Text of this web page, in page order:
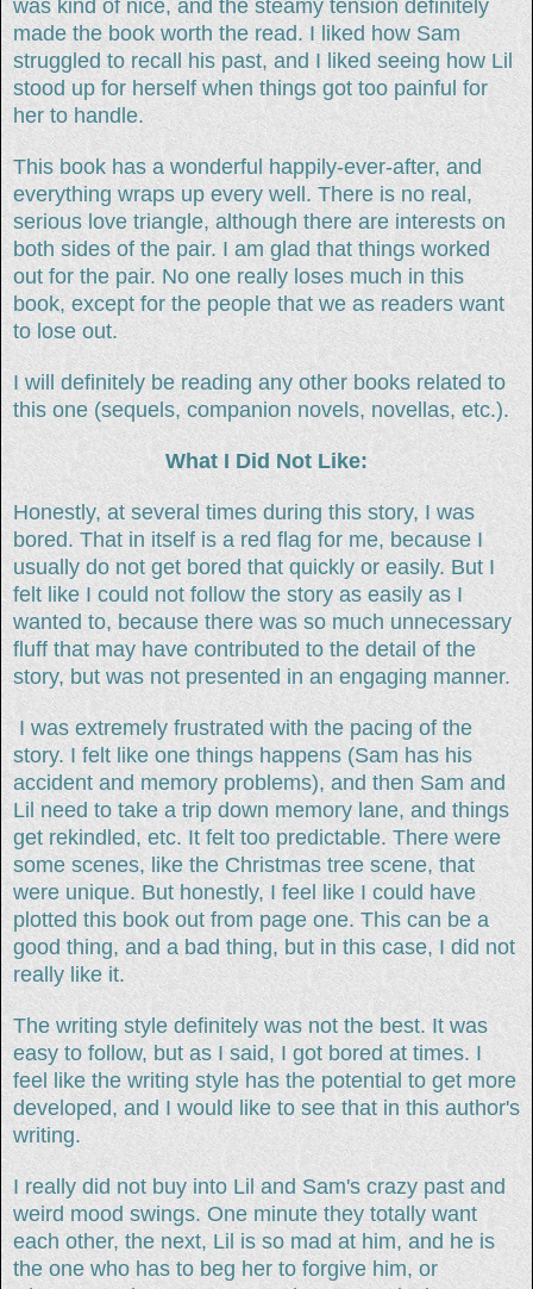
was kind of nice, and the steamy tension definitely
made the book worth the read. I liked how Sam
struggled to recall his past, and I liked seeing how Lil
stood up for herself when things got too painful for
her to handle.
This book has a wonderful happily-ever-after, and
everything wraps up every well. There is no real,
serious love triangle, although there are interests on
both sides of the pair. I am glad that things worked
out for the pair. No one really loses much in this
book, except for the people that we as readers want
to lose out.
I will definitely be reading any other books related to
this one (sequels, companion novels, novellas, etc.).
What I Did Not Like:
Honestly, at several times during this story, I was
bored. That in itself is a red flag for me, because I
usually do not get bored that quickly or easily. But I
felt like I could not follow the story as easily as I
wanted to, because there was so much unnecessary
fluff that may have contributed to the detail of the
story, but was not presented in an engaging manner.
I was extremely frustrated with the pacing of the
story. I felt like one things happens (Sam has his
accident and memory problems), and then Sam and
Lil need to take a trip down memory lane, and things
get rekindled, etc. It felt too predictable. There were
some scenes, like the Christmas tree scene, that
were unique. But honestly, I feel like I could have
plotted this book out from page one. This can be a
good thing, and a bad thing, but in this case, I did not
really like it.
The writing style definitely was not the best. It was
easy to follow, but as I said, I got bored at times. I
feel like the writing style has the potential to get more
developed, and I would like to see that in this author's
writing.
I really did not buy into Lil and Sam's crazy past and
weird mood swings. One minute they totally want
each other, the next, Lil is so mad at him, and he is
the one who has to beg her to forgive him, or